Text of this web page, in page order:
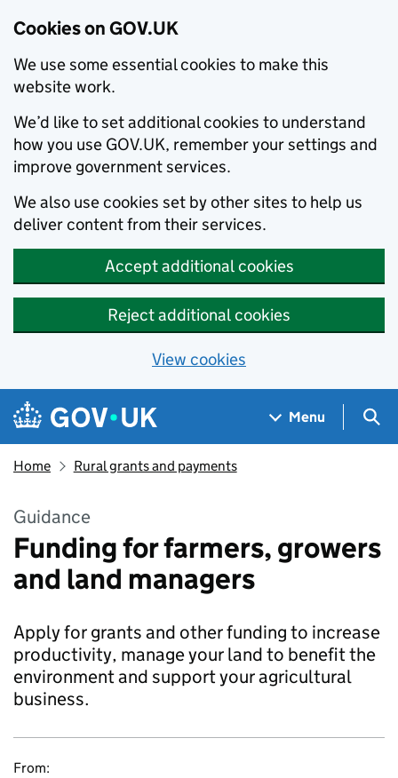
Cookies on GOV.UK
We use some essential cookies to make this
website work.
We’d like to set additional cookies to understand
how you use GOV.UK, remember your settings and
improve government services.
We also use cookies set by other sites to help us
deliver content from their services.
Accept additional cookies
Reject additional cookies
View cookies
Skip to main content
Navigation menu
Menu
Home Rural grants and payments
Guidance
Funding for farmers, growers
and land managers
Apply for grants and other funding to increase
productivity, manage your land to benefit the
environment and support your agricultural
business.
From: